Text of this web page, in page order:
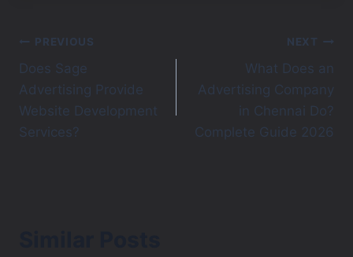
PREVIOUS
Does Sage
Advertising Provide
Website Development
Services?
NEXT
What Does an
Advertising Company
in Chennai Do?
Complete Guide 2026